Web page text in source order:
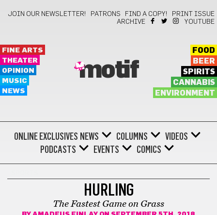
JOIN OUR NEWSLETTER! PATRONS FIND A COPY!
PRINT ISSUE
ARCHIVE
YOUTUBE
FINE ARTS
THEATER
OPINION
MUSIC
NEWS
motif
FOOD
BEER
SPIRITS
CANNABIS
ENVIRONMENT
ONLINE EXCLUSIVES NEWS COLUMNS
VIDEOS
PODCASTS
EVENTS COMICS
HURLING
The Fastest Game on Grass